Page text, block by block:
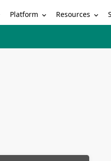
Platform Resources